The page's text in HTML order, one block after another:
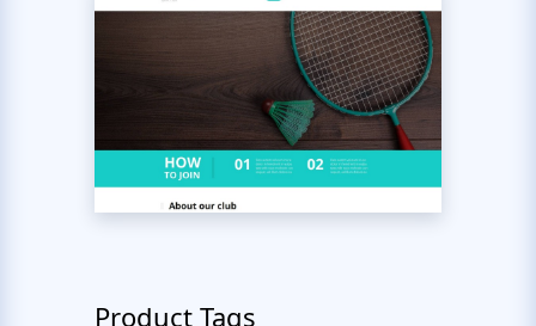
Product Tags